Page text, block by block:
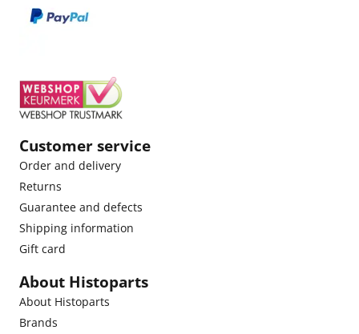
Customer service
Order and delivery
Returns
Guarantee and defects
Shipping information
Gift card
About Histoparts
About Histoparts
Brands